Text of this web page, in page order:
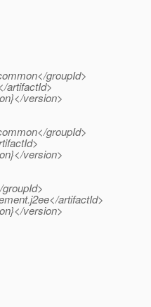
groupId>
artifactId>
version>
groupId>
version>
artifactId>
version>